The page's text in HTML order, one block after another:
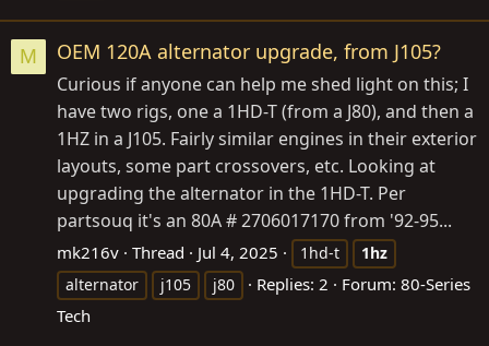
M OEM 120A alternator upgrade, from J105?
Curious if anyone can help me shed light on this; I
have two rigs, one a 1HD-T (from a J80), and then a
1HZ in a J105. Fairly similar engines in their exterior
layouts, some part crossovers, etc. Looking at
upgrading the alternator in the 1HD-T. Per
partsouq it's an 80A # 2706017170 from '92-95...
mk216v Thread Jul 4, 2025 1hd-t
1hz
alternator
j105 j80 Replies: 2 Forum: 80-Series
Tech